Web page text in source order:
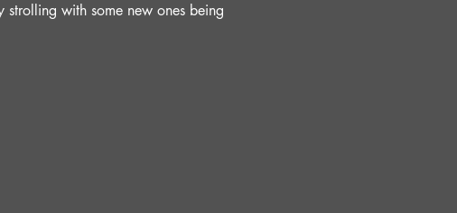
with some new ones being